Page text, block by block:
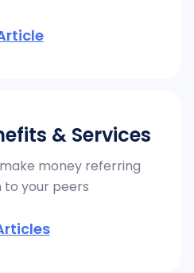
& Services
money referring
to your peers